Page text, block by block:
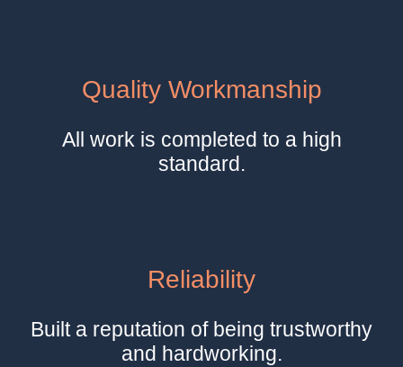
Quality Workmanship
All work is completed to a high
standard.
Reliability
Built a reputation of being trustworthy
and hardworking.